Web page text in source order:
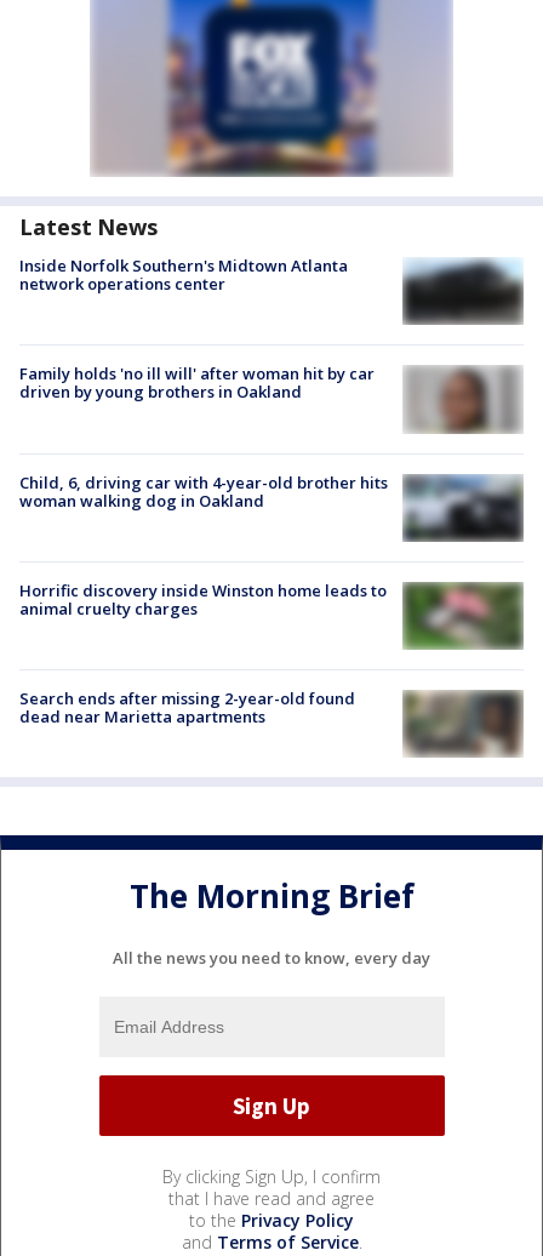
Latest News
Inside Norfolk Southern's Midtown Atlanta
network operations center
Family holds 'no ill will' after woman hit by car
driven by young brothers in Oakland
Child, 6, driving car with 4-year-old brother hits
woman walking dog in Oakland
Horrific discovery inside Winston home leads to
animal cruelty charges
Search ends after missing 2-year-old found
dead near Marietta apartments
The Morning Brief
All the news you need to know, every day
By clicking Sign Up, I confirm
that I have read and agree
to the Privacy Policy
and Terms of Service.